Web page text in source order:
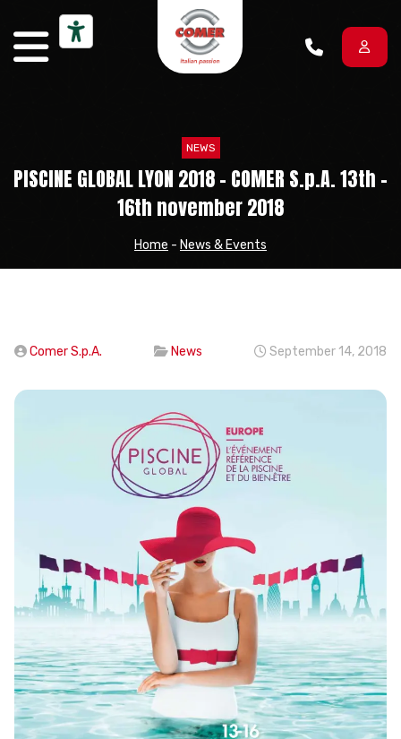
NEWS
PISCINE GLOBAL LYON 2018 – COMER S.p.A. 13th –
16th november 2018
Home - News & Events
Comer S.p.A. News September 14, 2018